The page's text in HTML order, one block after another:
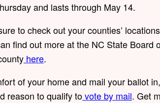
and lasts through May 14.
to check out your counties’
find out more at the NC State Board
here.
of your home and mail your ballot
reason to qualify tovote by mail. Get